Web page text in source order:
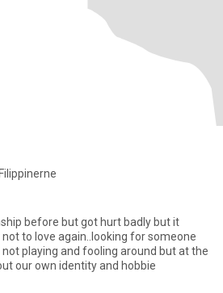
before but got hurt badly but it
to love again..looking for someone
and fooling around but at the
our own identity and hobbie